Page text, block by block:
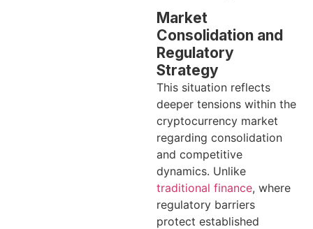
Market
Consolidation and
Regulatory
Strategy
This situation reflects
deeper tensions within the
cryptocurrency market
regarding consolidation
and competitive
dynamics. Unlike
traditional finance, where
regulatory barriers
protect established